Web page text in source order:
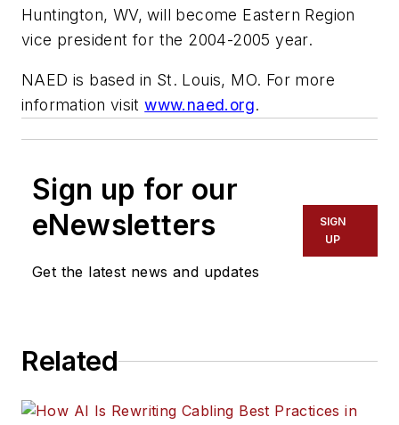
Huntington, WV, will become Eastern Region
vice president for the 2004-2005 year.
NAED is based in St. Louis, MO. For more
information visitwww.naed.org.
Sign up for our
eNewsletters
Get the latest news and updates
SIGN
UP
Related